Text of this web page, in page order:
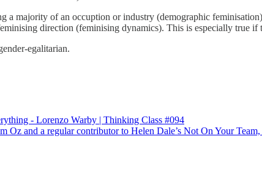
majority of an occuption or industry (demographic
direction (feminising dynamics). This is especially true if
egalitarian.
- Lorenzo Warby | Thinking Class #094
Oz and a regular contributor to Helen Dale’s Not On Your